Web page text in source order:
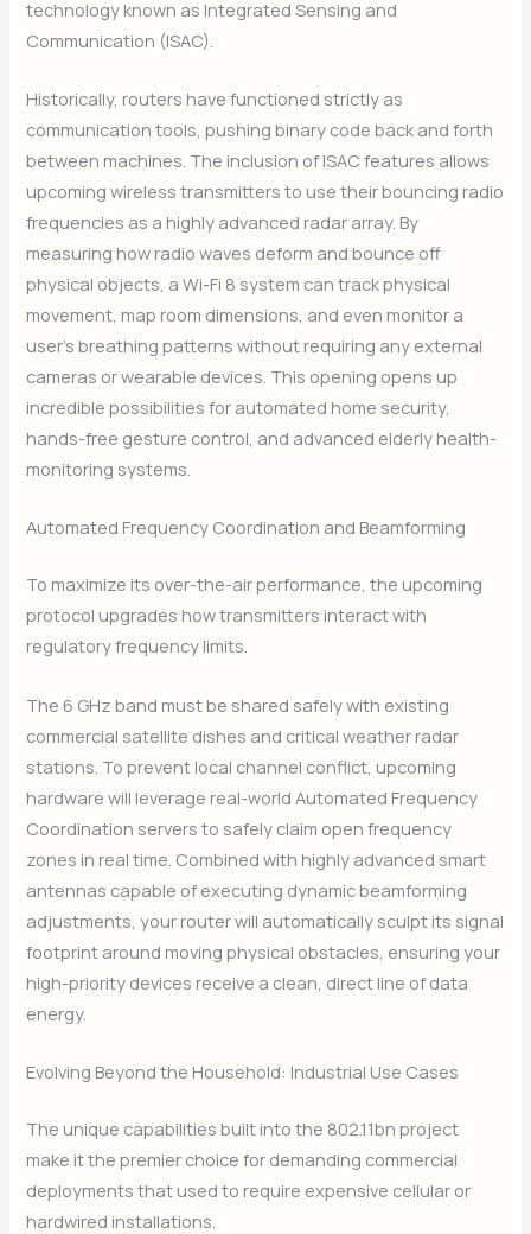
technology known as Integrated Sensing and
Communication (ISAC).
Historically, routers have functioned strictly as
communication tools, pushing binary code back and forth
between machines. The inclusion of ISAC features allows
upcoming wireless transmitters to use their bouncing radio
frequencies as a highly advanced radar array. By
measuring how radio waves deform and bounce off
physical objects, a Wi-Fi 8 system can track physical
movement, map room dimensions, and even monitor a
user’s breathing patterns without requiring any external
cameras or wearable devices. This opening opens up
incredible possibilities for automated home security,
hands-free gesture control, and advanced elderly health-
monitoring systems.
Automated Frequency Coordination and Beamforming
To maximize its over-the-air performance, the upcoming
protocol upgrades how transmitters interact with
regulatory frequency limits.
The 6 GHz band must be shared safely with existing
commercial satellite dishes and critical weather radar
stations. To prevent local channel conflict, upcoming
hardware will leverage real-world Automated Frequency
Coordination servers to safely claim open frequency
zones in real time. Combined with highly advanced smart
antennas capable of executing dynamic beamforming
adjustments, your router will automatically sculpt its signal
footprint around moving physical obstacles, ensuring your
high-priority devices receive a clean, direct line of data
energy.
Evolving Beyond the Household: Industrial Use Cases
The unique capabilities built into the 802.11bn project
make it the premier choice for demanding commercial
deployments that used to require expensive cellular or
hardwired installations.